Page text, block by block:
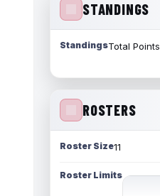
STANDINGS
StandingsTotal Points
ROSTERS
Roster Size11
Roster Limits